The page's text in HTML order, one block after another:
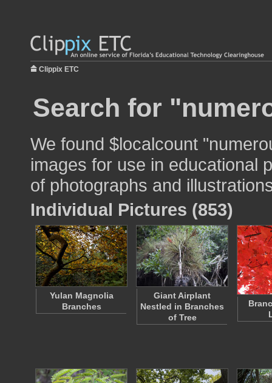
Clippix ETC
Search for
We found $localcount
images for use in educational
of photographs and
Individual Pictures (853)
Yulan Magnolia
Branches
Giant Airplant
Nestled in Branches
of Tree